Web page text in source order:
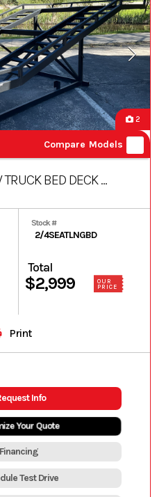
2
Compare Models
TRUCK BED DECK -
Stock #
2/4SEATLNGBD
Total
$2,999
OUR
PRICE
Print
Info
Your Quote
Financing
Test Drive